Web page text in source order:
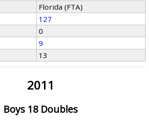
Florida (FTA)
127
0
9
13
2011
Boys 18 Doubles